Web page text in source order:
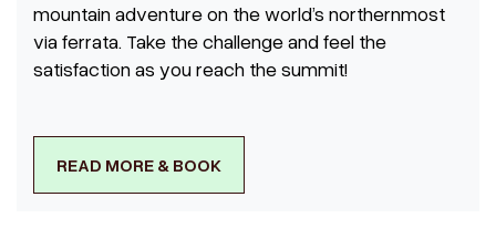
mountain adventure on the world’s northernmost
via ferrata. Take the challenge and feel the
satisfaction as you reach the summit!
READ MORE & BOOK